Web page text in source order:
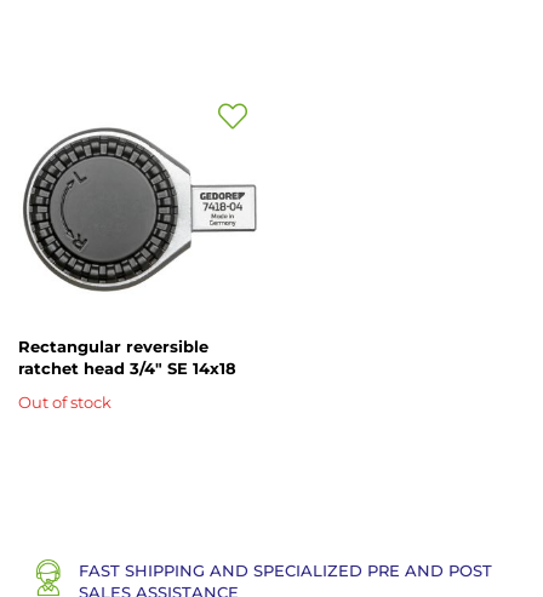
Rectangular reversible
ratchet head 3/4" SE 14x18
Out of stock
Add
List
FAST SHIPPING AND SPECIALIZED PRE AND POST
SALES ASSISTANCE